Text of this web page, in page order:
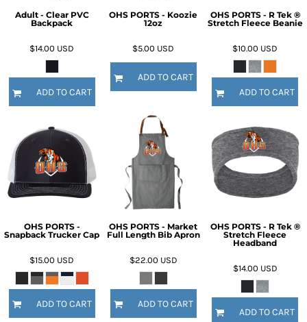
Adult - Clear PVC
Backpack
$14.00 USD
ADD TO CART
OHS PORTS - Koozie
12oz
$5.00 USD
ADD TO CART
OHS PORTS - R Tek ®
Stretch Fleece Beanie
$10.00 USD
ADD TO CART
OHS PORTS -
Snapback Trucker Cap
$15.00 USD
ADD TO CART
OHS PORTS - Market
Full Length Bib Apron
$22.00 USD
ADD TO CART
OHS PORTS - R Tek ®
Stretch Fleece
Headband
$14.00 USD
ADD TO CART